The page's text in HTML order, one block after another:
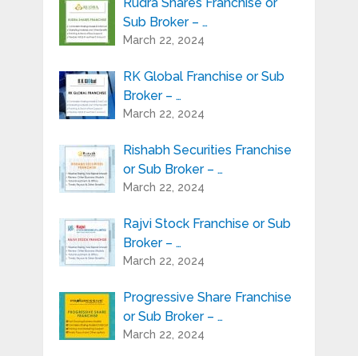
Sub Broker – …
March 22, 2024
RK Global Franchise or Sub
Broker – …
March 22, 2024
Rishabh Securities Franchise
or Sub Broker – …
March 22, 2024
Rajvi Stock Franchise or Sub
Broker – …
March 22, 2024
Progressive Share Franchise
or Sub Broker – …
March 22, 2024